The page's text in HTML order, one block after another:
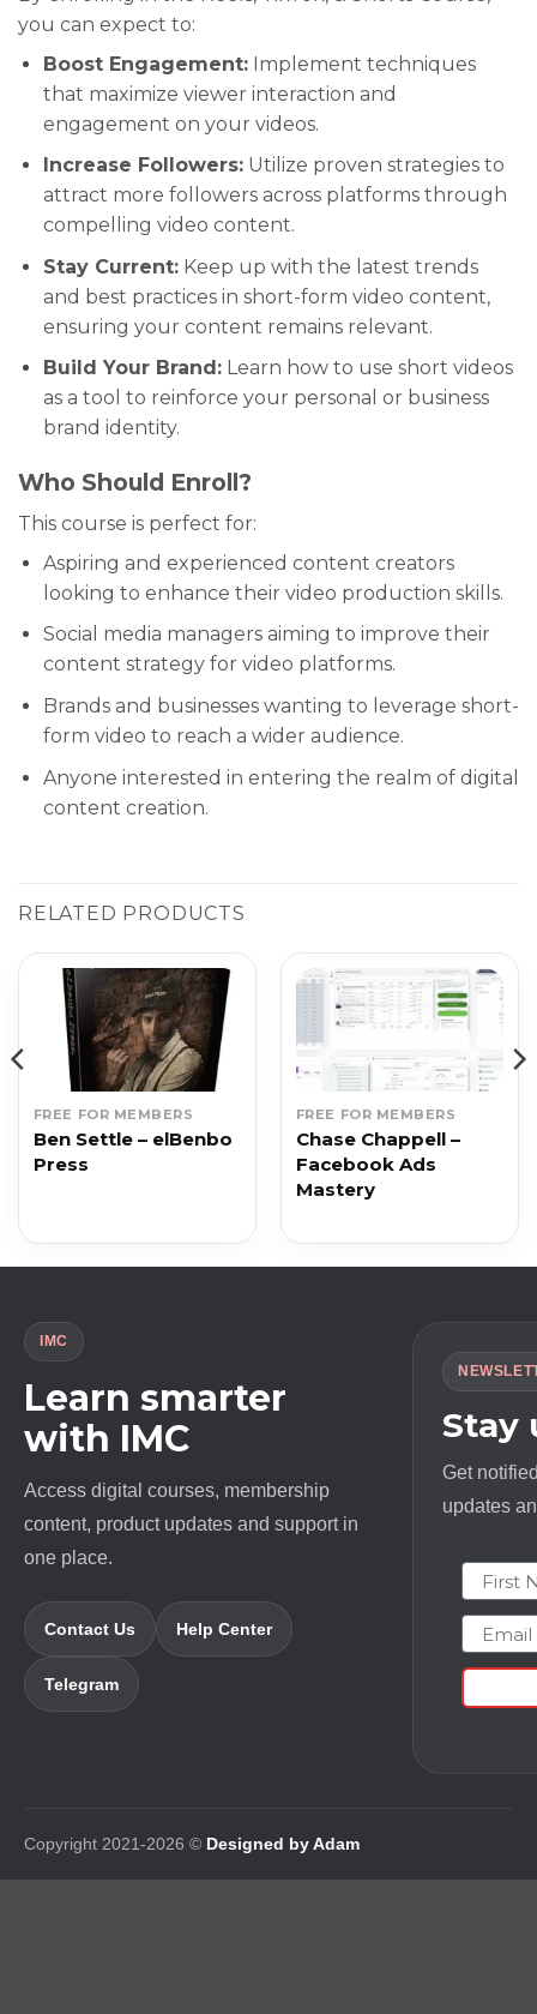
you can expect to:
Boost Engagement:Implement techniques
that maximize viewer interaction and
engagement on your videos.
Increase Followers:Utilize proven strategies to
attract more followers across platforms through
compelling video content.
Stay Current:Keep up with the latest trends
and best practices in short-form video content,
ensuring your content remains relevant.
Build Your Brand:Learn how to use short videos
as a tool to reinforce your personal or business
brand identity.
Who Should Enroll?
This course is perfect for:
Aspiring and experienced content creators
looking to enhance their video production skills.
Social media managers aiming to improve their
content strategy for video platforms.
Brands and businesses wanting to leverage short-
form video to reach a wider audience.
Anyone interested in entering the realm of digital
content creation.
RELATED PRODUCTS
FREE FOR MEMBERS
Ben Settle – elBenbo
Press
FREE FOR MEMBERS
Chase Chappell –
Facebook Ads
Mastery
IMC
Learn smarter
with IMC
Access digital courses, membership
content, product updates and support in
one place.
Contact Us Help Center
Telegram
Stay
Get
updates
First
Email
Copyright 2021-2026 © Designed by Adam